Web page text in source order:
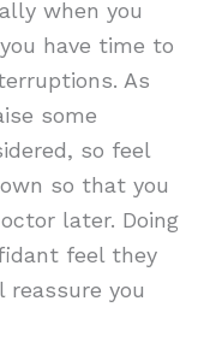
when you
have time to
As
some
so feel
so that you
later. Doing
feel they
you